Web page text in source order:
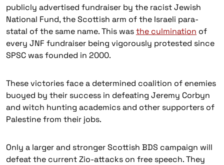
publicly advertised fundraiser by the racist Jewish
National Fund, the Scottish arm of the Israeli para-
statal of the same name. This wasthe culmination of
every JNF fundraiser being vigorously protested since
SPSC was founded in 2000.
These victories face a determined coalition of enemies
buoyed by their success in defeating Jeremy Corbyn
and witch hunting academics and other supporters of
Palestine from their jobs.
Only a larger and stronger Scottish BDS campaign will
defeat the current Zio-attacks on free speech. They